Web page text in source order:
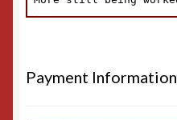
Payment Information